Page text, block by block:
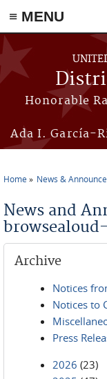
≡ MENU
Skip to main content
Honorable
Ada I. García-
Home News &
News and
Archive
Notices
Notices to
Press
2026 (23)